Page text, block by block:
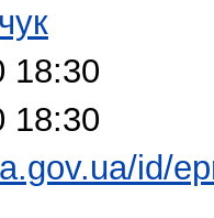
18:30
18:30
id/